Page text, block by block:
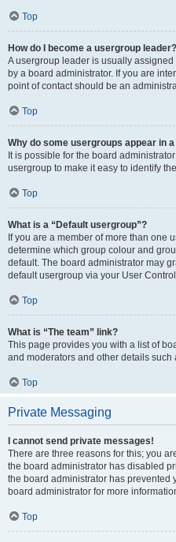
Top
How do I become a usergroup leader?
A usergroup leader is usually
by a board administrator. If you are
point of contact should be an
Top
Why do some usergroups appear in
It is possible for the board
usergroup to make it easy to identify
Top
What is a “Default usergroup”?
If you are a member of more than one
determine which group colour and
default. The board administrator may
default usergroup via your User
Top
What is “The team” link?
This page provides you with a list of
and moderators and other details such
Top
Private Messaging
I cannot send private messages!
There are three reasons for this; you
the board administrator has disabled
the board administrator has prevented
board administrator for more
Top